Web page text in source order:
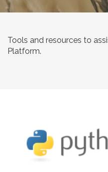
Tools and resources to
Platform.